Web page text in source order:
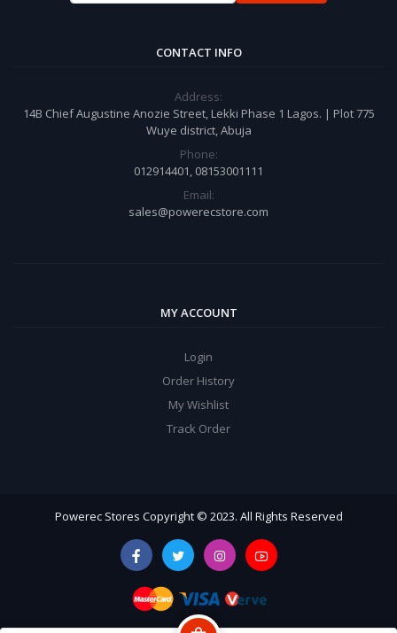
CONTACT INFO
Address:
14B Chief Augustine Anozie Street, Lekki Phase 1 Lagos. | Plot 775
Wuye district, Abuja
Phone:
012914401, 08153001111
Email:
sales@powerecstore.com
MY ACCOUNT
Login
Order History
My Wishlist
Track Order
Powerec Stores Copyright © 2023. All Rights Reserved